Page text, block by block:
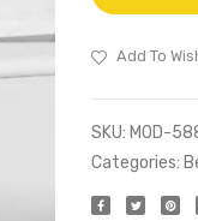
Add To
SKU: MOD-
Categories: